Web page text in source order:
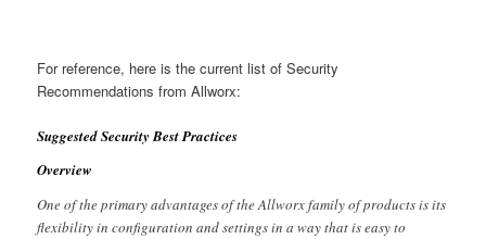
For reference, here is the current list of Security
Recommendations from Allworx:
Suggested Security Best Practices
Overview
One of the primary advantages of the Allworx family of products is its
flexibility in configuration and settings in a way that is easy to